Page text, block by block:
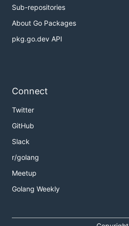
Sub-repositories
About Go Packages
pkg.go.dev API
Connect
Twitter
GitHub
Slack
r/golang
Meetup
Golang Weekly